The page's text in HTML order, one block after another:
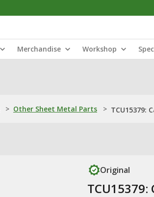
Merchandise Workshop
> Other Sheet Metal Parts > TCU15379:
Original
TCU15379: